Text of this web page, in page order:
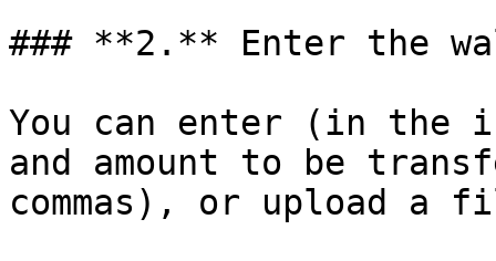
### **2.** Enter the
You can enter (in the
and amount to be
commas), or upload a